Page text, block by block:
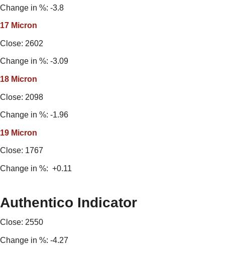
Change in %: -3.8
17 Micron
Close: 2602
Change in %: -3.09
18 Micron
Close: 2098
Change in %: -1.96
19 Micron
Close: 1767
Change in %: +0.11
Authentico Indicator
Close: 2550
Change in %: -4.27